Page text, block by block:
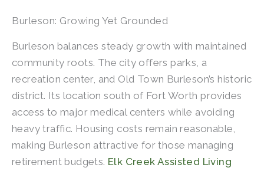
Burleson: Growing Yet Grounded
Burleson balances steady growth with maintained
community roots. The city offers parks, a
recreation center, and Old Town Burleson’s historic
district. Its location south of Fort Worth provides
access to major medical centers while avoiding
heavy traffic. Housing costs remain reasonable,
making Burleson attractive for those managing
retirement budgets. Elk Creek Assisted Living